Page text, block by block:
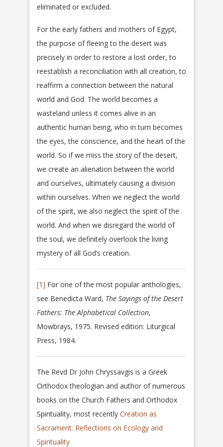
eliminated or excluded.
For the early fathers and mothers of Egypt,
the purpose of fleeing to the desert was
precisely in order to restore a lost order, to
reestablish a reconciliation with all creation, to
reaffirm a connection between the natural
world and God. The world becomes a
wasteland unless it comes alive in an
authentic human being, who in turn becomes
the eyes, the conscience, and the heart of the
world. So if we miss the story of the desert,
we create an alienation between the world
and ourselves, ultimately causing a division
within ourselves. When we neglect the world
of the spirit, we also neglect the spirit of the
world. And when we disregard the world of
the soul, we definitely overlook the living
mystery of all God’s creation.
[1] For one of the most popular anthologies,
see Benedicta Ward, The Sayings of the Desert
Fathers: The Alphabetical Collection,
Mowbrays, 1975. Revised edition: Liturgical
Press, 1984.
The Revd Dr John Chryssavgis is a Greek
Orthodox theologian and author of numerous
books on the Church Fathers and Orthodox
Spirituality, most recently Creation as
Sacrament: Reflections on Ecology and
Spirituality